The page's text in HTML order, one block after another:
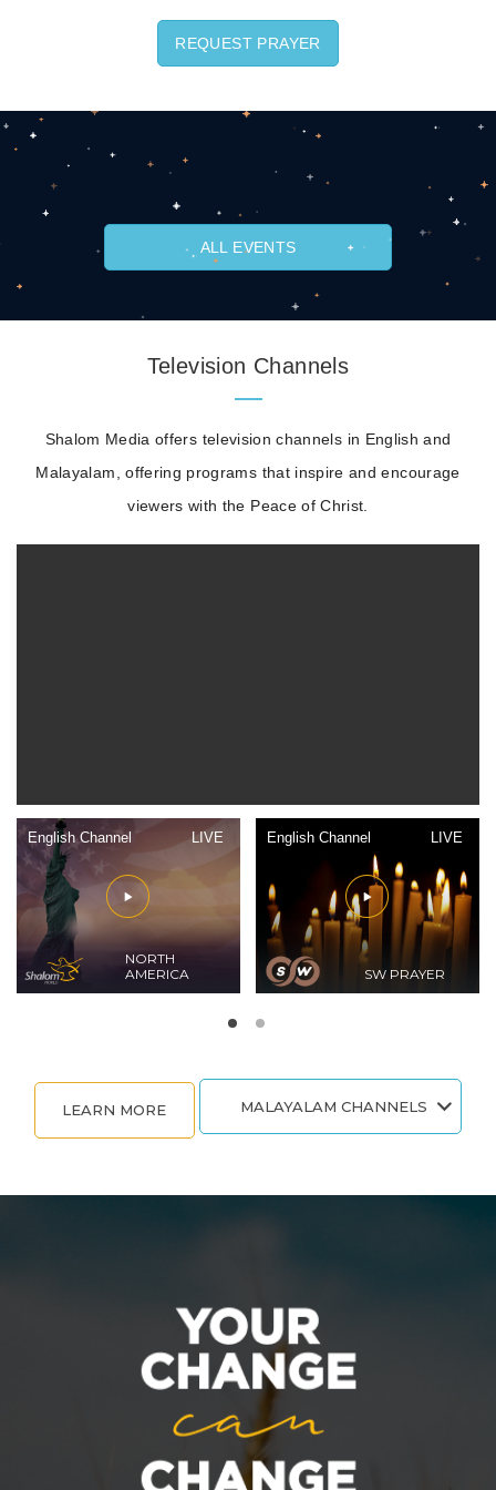
REQUEST PRAYER
ALL EVENTS
Television Channels
Shalom Media offers television channels in English and
Malayalam, offering programs that inspire and encourage
viewers with the Peace of Christ.
English Channel LIVE
NORTH
AMERICA
English Channel LIVE
SW PRAYER
LEARN MORE MALAYALAM CHANNELS